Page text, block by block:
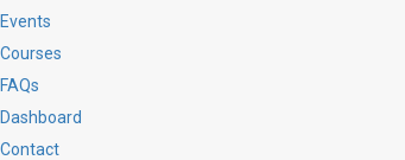
Events
Courses
FAQs
Dashboard
Contact